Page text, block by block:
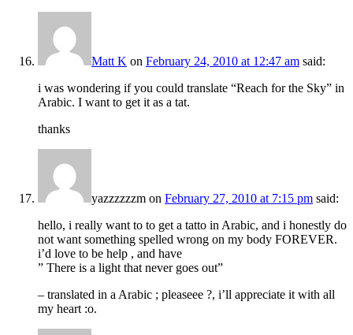
Matt K on February 24, 2010 at 12:47 am said:
i was wondering if you could translate “Reach for the Sky” in
Arabic. I want to get it as a tat.
thanks
yazzzzzzm on February 27, 2010 at 7:15 pm said:
hello, i really want to to get a tatto in Arabic, and i honestly do
not want something spelled wrong on my body FOREVER.
i’d love to be help , and have
” There is a light that never goes out”
– translated in a Arabic ; pleaseee ?, i’ll appreciate it with all
my heart :o.